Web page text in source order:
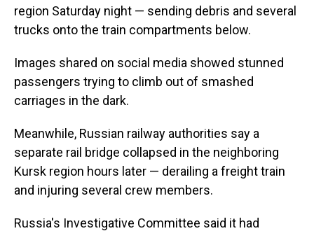
region Saturday night — sending debris and several
trucks onto the train compartments below.
Images shared on social media showed stunned
passengers trying to climb out of smashed
carriages in the dark.
Meanwhile, Russian railway authorities say a
separate rail bridge collapsed in the neighboring
Kursk region hours later — derailing a freight train
and injuring several crew members.
Russia's Investigative Committee said it had